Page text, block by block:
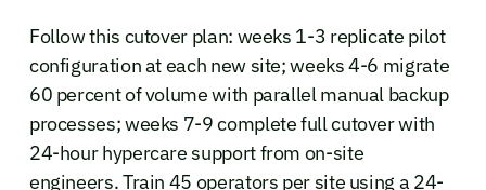
Follow this cutover plan: weeks 1-3 replicate pilot
configuration at each new site; weeks 4-6 migrate
60 percent of volume with parallel manual backup
processes; weeks 7-9 complete full cutover with
24-hour hypercare support from on-site
engineers. Train 45 operators per site using a 24-